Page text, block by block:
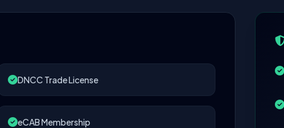
DNCC Trade License
eCAB Membership